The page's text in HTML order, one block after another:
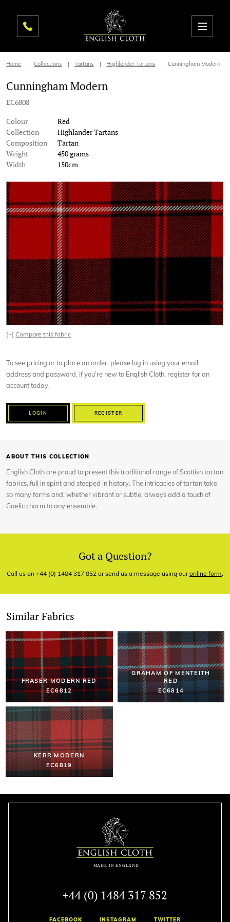
Home Collections Tartans Highlander Tartans Cunningham Modern
Cunningham Modern
EC6808
Colour
Red
Collection
Highlander Tartans
Composition
Tartan
Weight
450 grams
Width
150cm
[+]Compare this fabric
To see pricing or to place an order, please log in using your email
address and password. If you’re new to English Cloth, register for an
account today.
LOGIN REGISTER
ABOUT THIS COLLECTION
English Cloth are proud to present this traditional range of Scottish tartan
fabrics, full in spirit and steeped in history. The intricacies of tartan take
so many forms and, whether vibrant or subtle, always add a touch of
Gaelic charm to any ensemble.
Got a Question?
Call us on +44 (0) 1484 317 852 or send us a message using ouronline form.
Similar Fabrics
FRASER MODERN RED
EC6812
GRAHAM OF MENTEITH
RED
EC6814
KERR MODERN
EC6819
+44 (0) 1484 317 852
FACEBOOK INSTAGRAM TWITTER